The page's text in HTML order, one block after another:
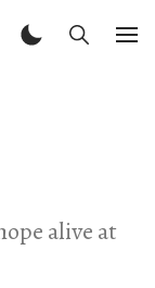
alive at